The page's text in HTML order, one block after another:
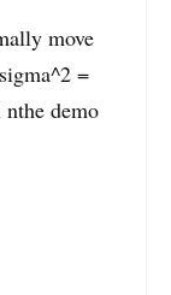
move
=
demo